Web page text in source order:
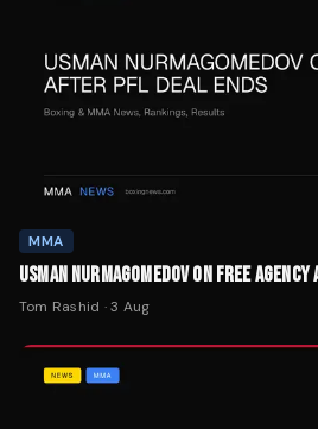
MMA
USMAN NURMAGOMEDOV ON FREE
Tom Rashid ·3 Aug